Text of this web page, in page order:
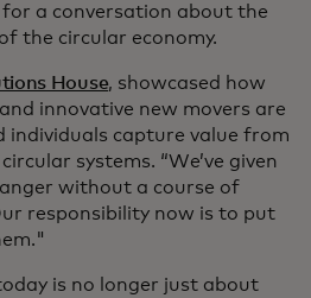
a conversation about the
the circular economy.
House, showcased how
innovative new movers are
individuals capture value from
systems. “We’ve given
without a course of
responsibility now is to put
is no longer just about